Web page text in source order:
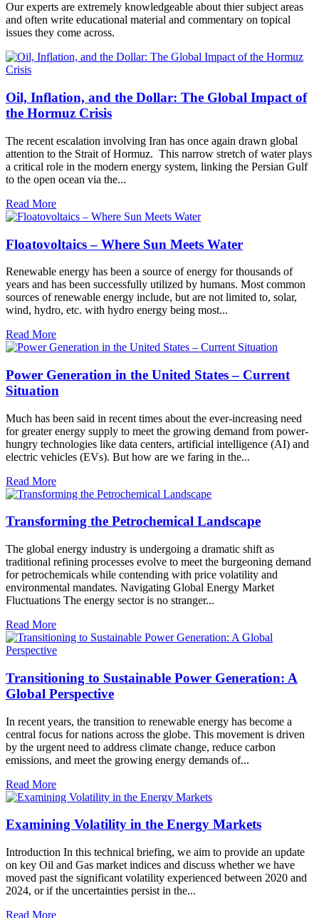
Our experts are extremely knowledgeable about thier subject areas
and often write educational material and commentary on topical
issues they come across.
Oil, Inflation, and the Dollar: The Global Impact of
the Hormuz Crisis
The recent escalation involving Iran has once again drawn global
attention to the Strait of Hormuz. This narrow stretch of water plays
a critical role in the modern energy system, linking the Persian Gulf
to the open ocean via the...
Read More
Floatovoltaics – Where Sun Meets Water
Renewable energy has been a source of energy for thousands of
years and has been successfully utilized by humans. Most common
sources of renewable energy include, but are not limited to, solar,
wind, hydro, etc. with hydro energy being most...
Read More
Power Generation in the United States – Current
Situation
Much has been said in recent times about the ever-increasing need
for greater energy supply to meet the growing demand from power-
hungry technologies like data centers, artificial intelligence (AI) and
electric vehicles (EVs). But how are we faring in the...
Read More
Transforming the Petrochemical Landscape
The global energy industry is undergoing a dramatic shift as
traditional refining processes evolve to meet the burgeoning demand
for petrochemicals while contending with price volatility and
environmental mandates. Navigating Global Energy Market
Fluctuations The energy sector is no stranger...
Read More
Transitioning to Sustainable Power Generation: A
Global Perspective
In recent years, the transition to renewable energy has become a
central focus for nations across the globe. This movement is driven
by the urgent need to address climate change, reduce carbon
emissions, and meet the growing energy demands of...
Read More
Examining Volatility in the Energy Markets
Introduction In this technical briefing, we aim to provide an update
on key Oil and Gas market indices and discuss whether we have
moved past the significant volatility experienced between 2020 and
2024, or if the uncertainties persist in the...
Read More